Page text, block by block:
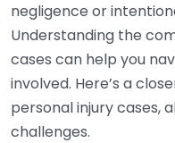
negligence or
Understanding the
cases can help you
involved. Here’s a
personal injury cases,
challenges.